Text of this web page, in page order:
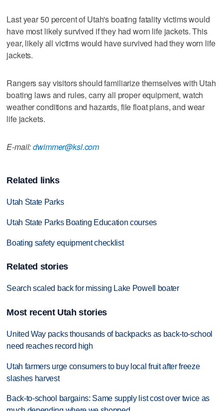
Last year 50 percent of Utah's boating fatality victims would
have most likely survived if they had worn life jackets. This
year, likely all victims would have survived had they worn life
jackets.
Rangers say visitors should familiarize themselves with Utah
boating laws and rules, carry all proper equipment, watch
weather conditions and hazards, file float plans, and wear
life jackets.
E-mail:dwimmer@ksl.com
Related links
Utah State Parks
Utah State Parks Boating Education courses
Boating safety equipment checklist
Related stories
Search scaled back for missing Lake Powell boater
Most recent Utah stories
United Way packs thousands of backpacks as back-to-school
need reaches record high
Utah farmers urge consumers to buy local fruit after freeze
slashes harvest
Back-to-school bargains: Same supply list cost over twice as